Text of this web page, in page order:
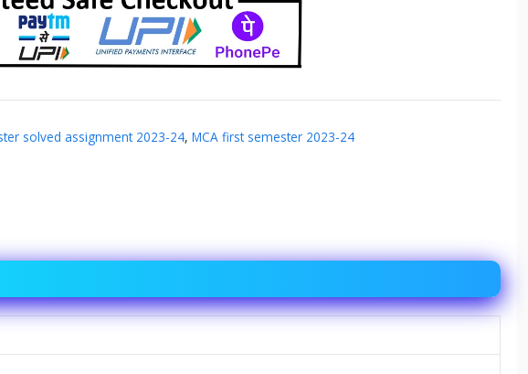
solved assignment 2023-24, MCA first semester 2023-24